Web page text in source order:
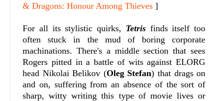
& Dragons: Honour Among Thieves ]
For all its stylistic quirks, Tetrisfinds itself too
often stuck in the mud of boring corporate
machinations. There's a middle section that sees
Rogers pitted in a battle of wits against ELORG
head Nikolai Belikov (Oleg Stefan) that drags on
and on, suffering from an absence of the sort of
sharp, witty writing this type of movie lives or